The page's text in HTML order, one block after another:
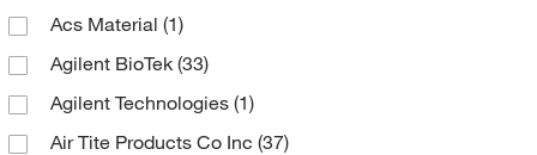
Acs Material (1)
Agilent BioTek (33)
Agilent Technologies (1)
Air Tite Products Co Inc (37)